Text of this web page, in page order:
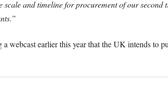
scale and timeline for procurement of our
webcast earlier this year that the UK intends to